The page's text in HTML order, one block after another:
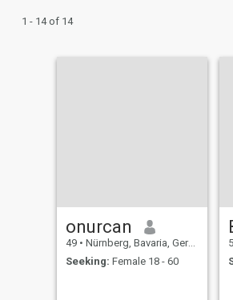
1 - 14 of 14
onurcan
49 • Nürnberg, Bavaria, Germany
Seeking: Female 18 - 60